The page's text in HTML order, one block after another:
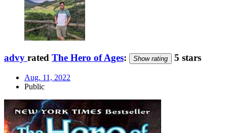
advy rated The Hero of Ages: Show rating 5 stars
Aug. 11, 2022
Public